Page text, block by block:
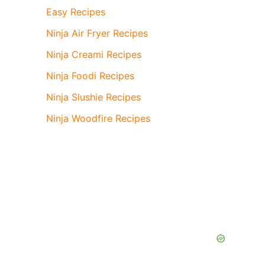
Easy Recipes
Ninja Air Fryer Recipes
Ninja Creami Recipes
Ninja Foodi Recipes
Ninja Slushie Recipes
Ninja Woodfire Recipes